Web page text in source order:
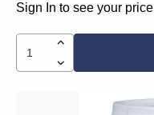
Sign In to see your price